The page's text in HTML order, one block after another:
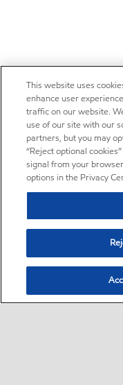
This website uses
enhance user
traffic on our website.
use of our site with our
partners, but you may
“Reject optional
signal from your
options in the Privacy